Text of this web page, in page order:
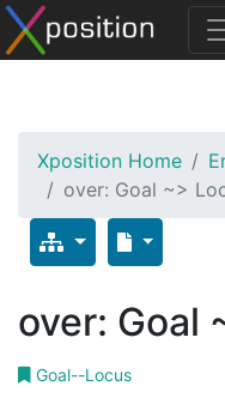
Xposition Home
over: Goal ~>
over: Goal
Goal--Locus